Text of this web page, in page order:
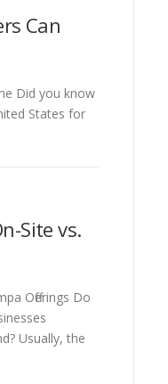
Can
Did you know
States for
Site vs.
Offerings Do
Usually, the